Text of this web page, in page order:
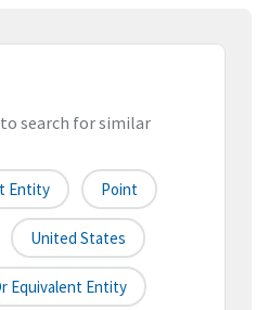
search for similar
Entity Point
United States
Equivalent Entity